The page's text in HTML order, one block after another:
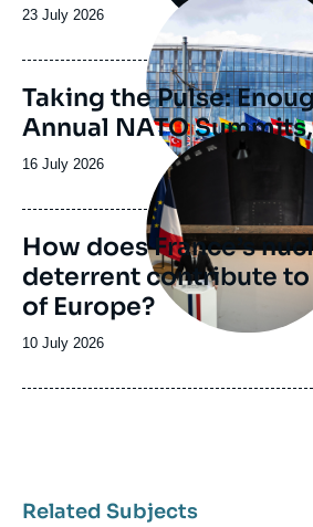
Date
publication
23 July 2026
principale
Taking the Pulse:
Annual NATO
Date
publication
16 July 2026
Image
principale
How does France’s
deterrent contribute to
of Europe?
Date
publication
10 July 2026
Related Subjects